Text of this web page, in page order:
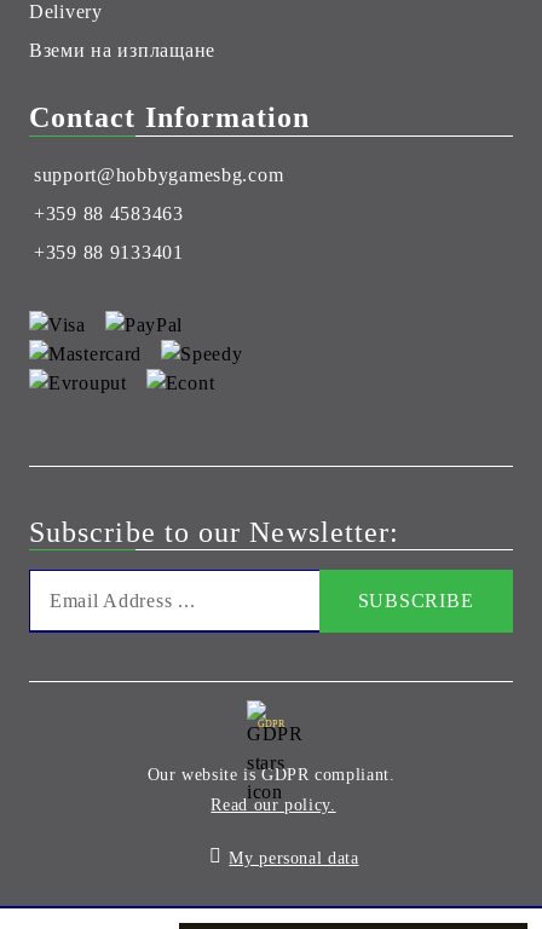
Delivery
Вземи на изплащане
Contact Information
support@hobbygamesbg.com
+359 88 4583463
+359 88 9133401
Subscribe to our Newsletter:
GDPR
Our website is GDPR compliant.
Read our policy.
My personal data